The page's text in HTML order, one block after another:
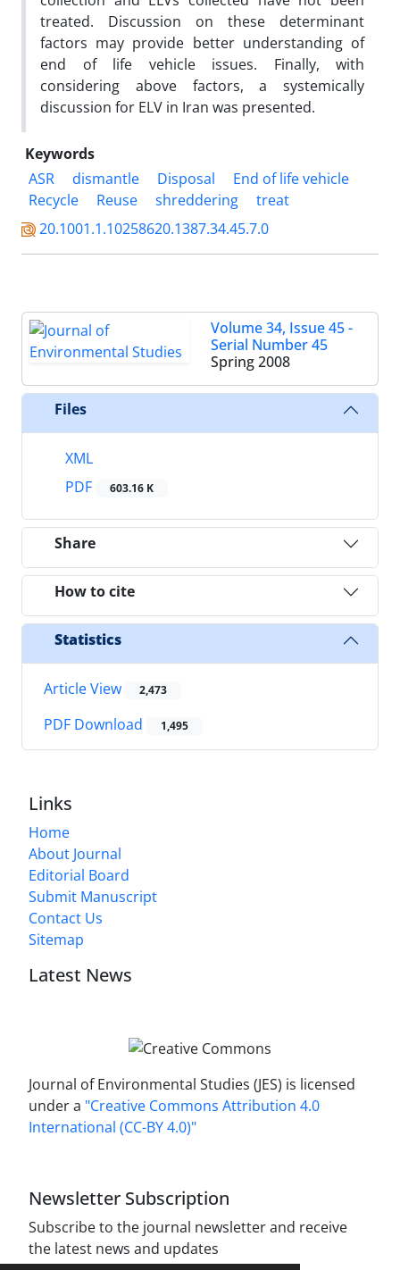
treated. Discussion on these determinant
factors may provide better understanding of
end of life vehicle issues. Finally, with
considering above factors, a systemically
discussion for ELV in Iran was presented.
Keywords
ASR
dismantle Disposal
End of life vehicle
Recycle
Reuse shreddering
treat
20.1001.1.10258620.1387.34.45.7.0
Volume 34, Issue 45 -
Serial Number 45
Spring 2008
Files
XML
PDF
603.16 K
Share
How to cite
Statistics
Article View 2,473
PDF Download 1,495
Links
Home
About Journal
Editorial Board
Submit Manuscript
Contact Us
Sitemap
Latest News
Journal of Environmental Studies (JES) is licensed
under a "Creative Commons Attribution 4.0
International (CC-BY 4.0)"
Newsletter Subscription
Subscribe to the journal newsletter and receive
the latest news and updates